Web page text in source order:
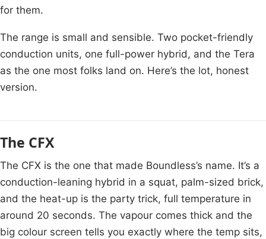
for them.
The range is small and sensible. Two pocket-friendly
conduction units, one full-power hybrid, and the Tera
as the one most folks land on. Here’s the lot, honest
version.
The CFX
The CFX is the one that made Boundless’s name. It’s a
conduction-leaning hybrid in a squat, palm-sized brick,
and the heat-up is the party trick, full temperature in
around 20 seconds. The vapour comes thick and the
big colour screen tells you exactly where the temp sits,